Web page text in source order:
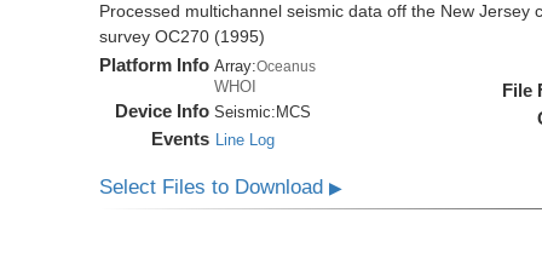
Processed multichannel seismic data off the New Jersey
survey OC270 (1995)
Platform Info Array:Oceanus
WHOI
Device Info Seismic:MCS
Events Line Log
File
Select Files to Download▶